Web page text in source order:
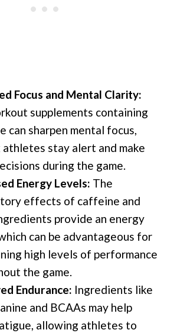
Focus and Mental Clarity:
supplements containing
can sharpen mental focus,
athletes stay alert and make
during the game.
Energy Levels: The
effects of caffeine and
provide an energy
can be advantageous for
high levels of performance
the game.
Endurance: Ingredients like
and BCAAs may help
allowing athletes to